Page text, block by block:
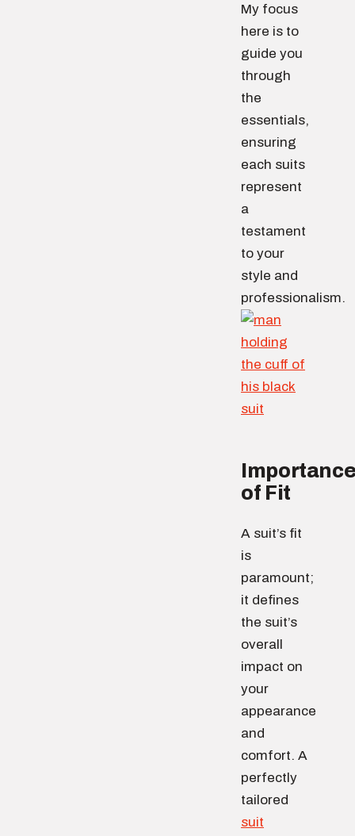
My focus
here is to
guide you
through
the
essentials,
ensuring
each suits
represent
a
testament
to your
style and
professionalism.
of Fit
A suit’s fit
is
paramount;
it defines
the suit’s
overall
impact on
your
appearance
and
comfort. A
perfectly
tailored
suit